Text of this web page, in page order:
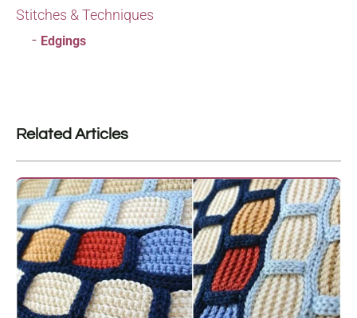
Stitches & Techniques
Edgings
Related Articles